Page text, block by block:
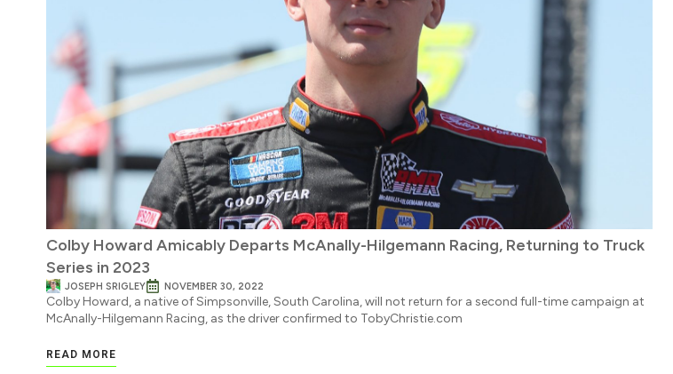
Colby Howard Amicably Departs McAnally-Hilgemann Racing, Returning to Truck
Series in 2023
JOSEPH SRIGLEY NOVEMBER 30, 2022
Colby Howard, a native of Simpsonville, South Carolina, will not return for a second full-time campaign at
McAnally-Hilgemann Racing, as the driver confirmed to TobyChristie.com
READ MORE